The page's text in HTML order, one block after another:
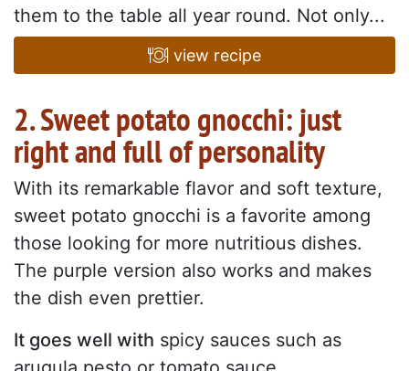
them to the table all year round. Not only...
view recipe
2. Sweet potato gnocchi: just
right and full of personality
With its remarkable flavor and soft texture,
sweet potato gnocchi is a favorite among
those looking for more nutritious dishes.
The purple version also works and makes
the dish even prettier.
It goes well with spicy sauces such as